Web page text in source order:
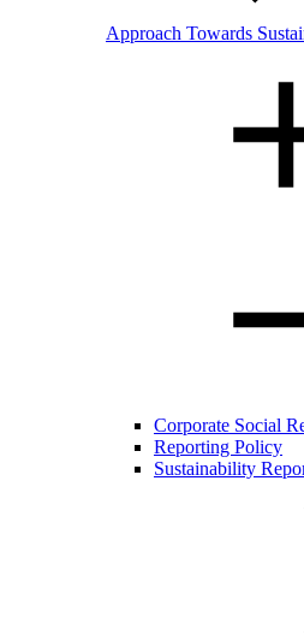
Approach Towards
Corporate Social
Reporting Policy
Sustainability